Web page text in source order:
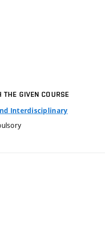
GIVEN COURSE
Interdisciplinary